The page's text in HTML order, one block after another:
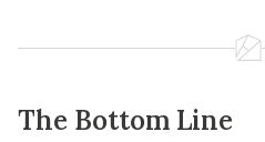
The Bottom Line